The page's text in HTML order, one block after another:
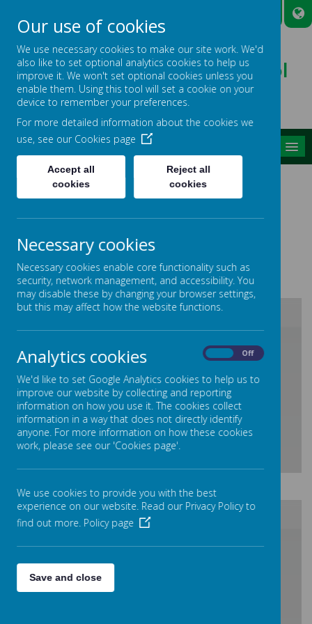
Broadmead Lower School
Belonging, Learning, Succeeding
LONG TERM PLANS R.E.
Any questions or if you require further
information please speak to Mrs Smith our R.E.
Subject Leader.
Loading Publication
Our use of cookies
We use necessary cookies to make our site work. We'd
also like to set optional analytics cookies to help us
improve it. We won't set optional cookies unless you
enable them. Using this tool will set a cookie on your
device to remember your preferences.
For more detailed information about the cookies we
use, see our Cookies page
Accept all
cookies
Reject all
cookies
Necessary cookies
Necessary cookies enable core functionality such as
security, network management, and accessibility. You
may disable these by changing your browser settings,
but this may affect how the website functions.
Analytics cookies Off
We'd like to set Google Analytics cookies to help us to
improve our website by collecting and reporting
information on how you use it. The cookies collect
information in a way that does not directly identify
anyone. For more information on how these cookies
work, please see our 'Cookies page'.
We use cookies to provide you with the best
experience on our website. Read our Privacy Policy to
find out more. Policy page
Save and close